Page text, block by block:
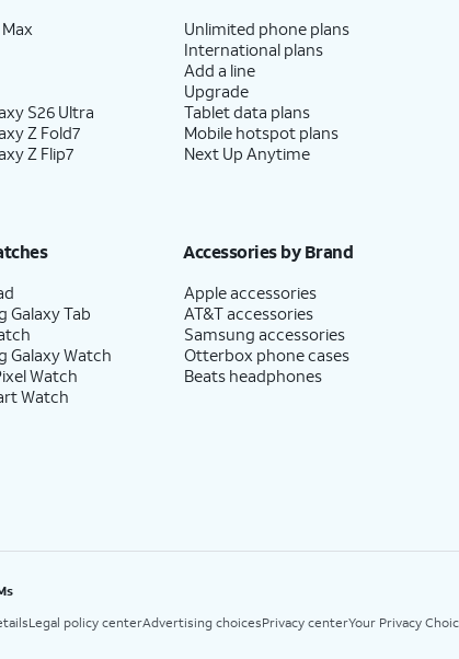
S26 Ultra
Z Fold7
Z Flip7
Unlimited phone plans
International plans
Add a line
Upgrade
Tablet data plans
Mobile hotspot plans
Next Up Anytime
Galaxy Tab
Galaxy Watch
Watch
Watch
Accessories by Brand
Apple accessories
AT&T accessories
Samsung accessories
Otterbox phone cases
Beats headphones
Legal policy centerAdvertising choicesPrivacy centerYour Privacy